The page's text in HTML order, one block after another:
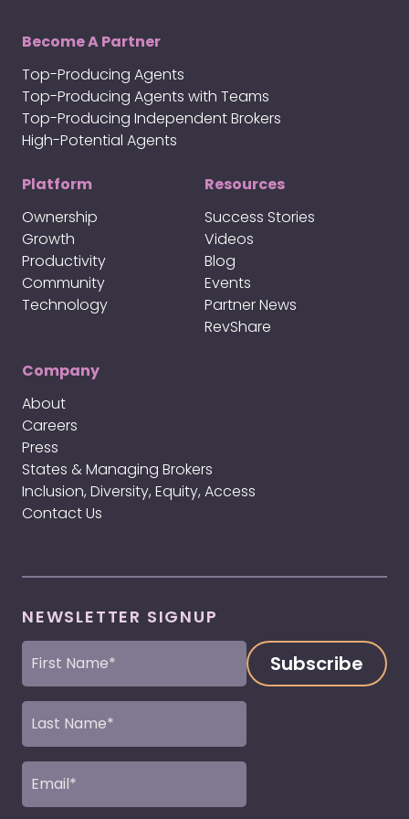
Become A Partner
Top-Producing Agents
Top-Producing Agents with Teams
Top-Producing Independent Brokers
High-Potential Agents
Platform
Ownership
Growth
Productivity
Community
Technology
Resources
Success Stories
Videos
Blog
Events
Partner News
RevShare
Company
About
Careers
Press
States & Managing Brokers
Inclusion, Diversity, Equity, Access
Contact Us
NEWSLETTER SIGNUP
First
Name
Last
Name
Email
(Required)